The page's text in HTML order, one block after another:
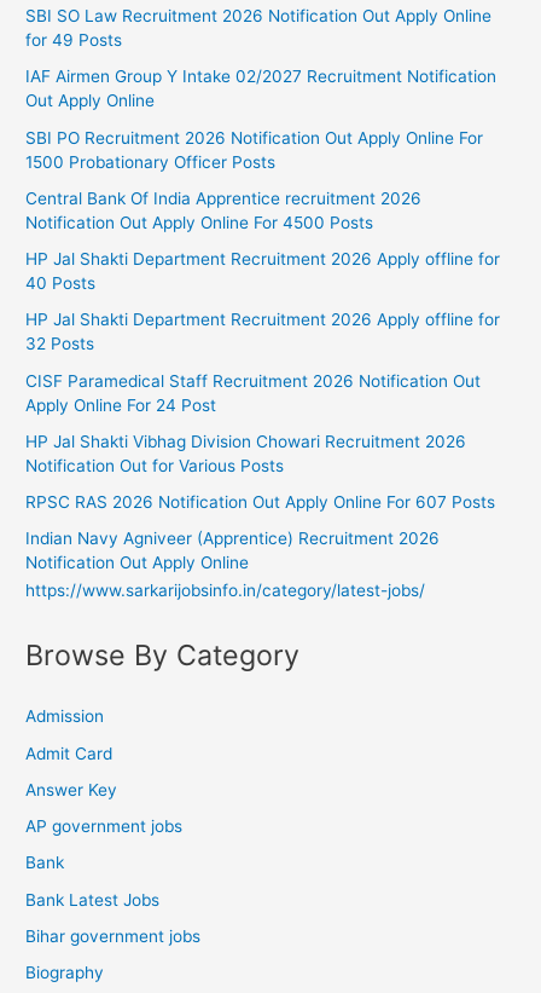
SBI SO Law Recruitment 2026 Notification Out Apply Online
for 49 Posts
IAF Airmen Group Y Intake 02/2027 Recruitment Notification
Out Apply Online
SBI PO Recruitment 2026 Notification Out Apply Online For
1500 Probationary Officer Posts
Central Bank Of India Apprentice recruitment 2026
Notification Out Apply Online For 4500 Posts
HP Jal Shakti Department Recruitment 2026 Apply offline for
40 Posts
HP Jal Shakti Department Recruitment 2026 Apply offline for
32 Posts
CISF Paramedical Staff Recruitment 2026 Notification Out
Apply Online For 24 Post
HP Jal Shakti Vibhag Division Chowari Recruitment 2026
Notification Out for Various Posts
RPSC RAS 2026 Notification Out Apply Online For 607 Posts
Indian Navy Agniveer (Apprentice) Recruitment 2026
Notification Out Apply Online
https://www.sarkarijobsinfo.in/category/latest-jobs/
Browse By Category
Admission
Admit Card
Answer Key
AP government jobs
Bank
Bank Latest Jobs
Bihar government jobs
Biography